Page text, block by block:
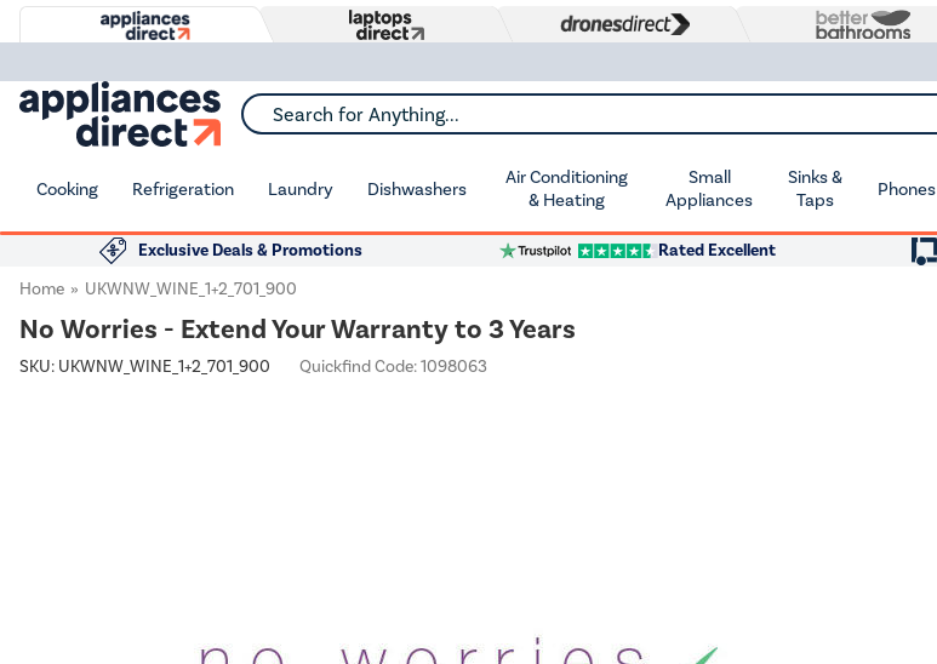
Search for Anything...
Cooking Refrigeration Laundry Dishwashers
Air Conditioning
& Heating
Small
Appliances
Sinks &
Taps
Phones
Exclusive Deals & Promotions Rated Excellent
Home
UKWNW_WINE_1+2_701_900
No Worries - Extend Your Warranty to 3 Years
SKU: UKWNW_WINE_1+2_701_900 Quickfind Code: 1098063